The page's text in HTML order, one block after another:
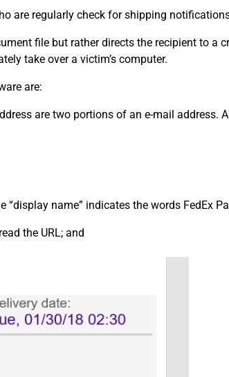
are regularly check for shipping
file but rather directs the recipient to a
take over a victim’s computer.
are:
are two portions of an e-mail address.
name” indicates the words FedEx
the URL; and